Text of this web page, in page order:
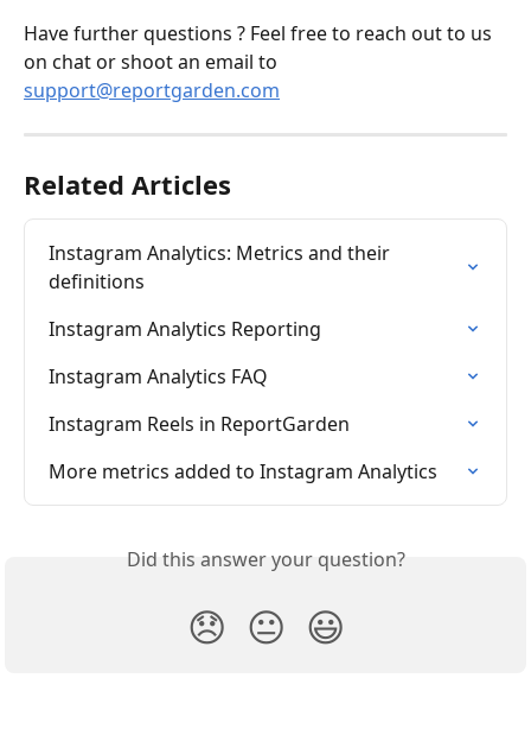
Have further questions ? Feel free to reach out to us
on chat or shoot an email to
support@reportgarden.com
Related Articles
Instagram Analytics: Metrics and their
definitions
Instagram Analytics Reporting
Instagram Analytics FAQ
Instagram Reels in ReportGarden
More metrics added to Instagram Analytics
Did this answer your question?
😞 😐 😃